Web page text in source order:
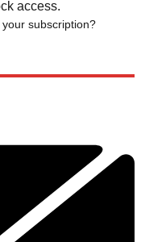
access.
subscription?